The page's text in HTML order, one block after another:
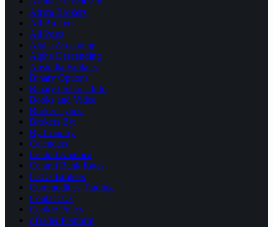
Africa Brokers
All Brokers
All Posts
Alpha Ascending
Alpha Descending
Australia Brokers
Binary Options
Binary Options Info
Books and Video
Broker Types:
Brokers By:
By Country
Calendars
Central America
Central Bank Rates
CFDs Brokers
Commodities Trading
Contact Us
Cookie Policy
cTrader Platform